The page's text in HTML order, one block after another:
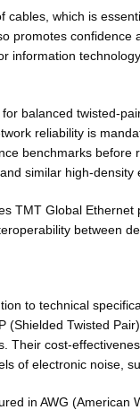
which is
promotes
information
balanced twisted-
reliability is
benchmarks
similar high-density
TMT Global
between
to technical
(Shielded Twisted
Their cost-
of electronic noise,
in AWG